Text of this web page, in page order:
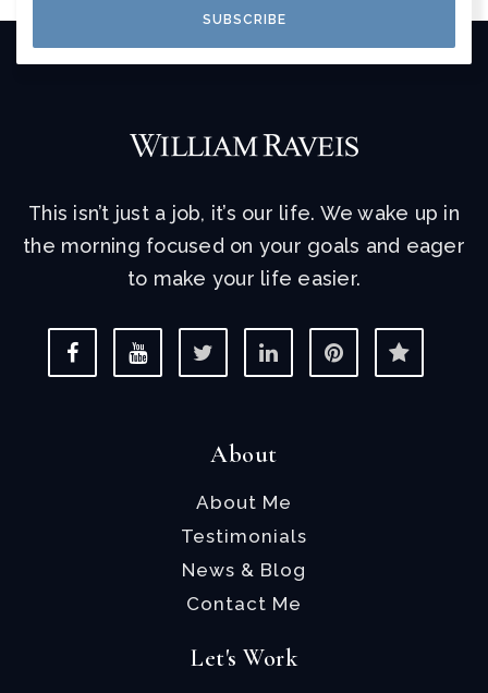
SUBSCRIBE
This isn’t just a job, it’s our life. We wake up in
the morning focused on your goals and eager
to make your life easier.
About
About Me
Testimonials
News & Blog
Contact Me
Let's Work